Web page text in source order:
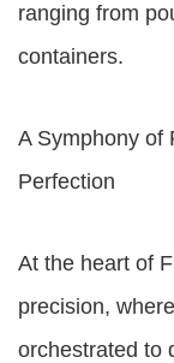
ranging from
containers.
A Symphony of
Perfection
At the heart of
precision,
orchestrated to